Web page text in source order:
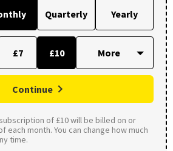
Quarterly Yearly
£7 £10
Continue
of £10 will be billed on or
each month. You can change how much
time.